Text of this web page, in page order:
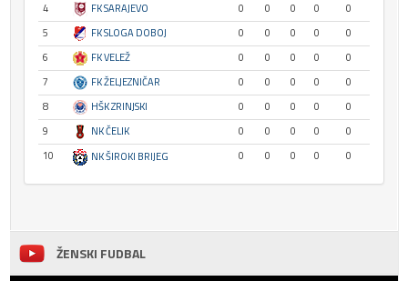
4
FK SARAJEVO 0 0 0 0
0
5
FK SLOGA DOBOJ 0 0 0 0
0
6
FK VELEŽ 0 0 0 0
0
7
FK ŽELJEZNIČAR 0 0 0 0
0
8
HŠK ZRINJSKI 0 0 0 0
0
9
NK ČELIK 0 0 0 0
0
10
NK ŠIROKI BRIJEG 0 0 0 0 0
ŽENSKI FUDBAL